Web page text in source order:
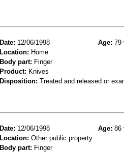
Date: 12/06/1998 Age: 79
Location: Home
Body part: Finger
Product: Knives
Disposition: Treated and released or
Date: 12/06/1998 Age: 86
Location: Other public property
Body part: Finger